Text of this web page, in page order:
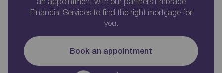
Financial Services to find the right mortgage for
you.
Book an appointment